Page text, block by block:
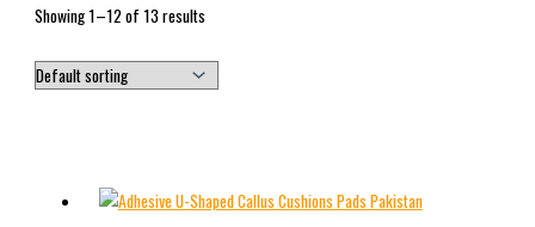
Showing 1–12 of 13 results